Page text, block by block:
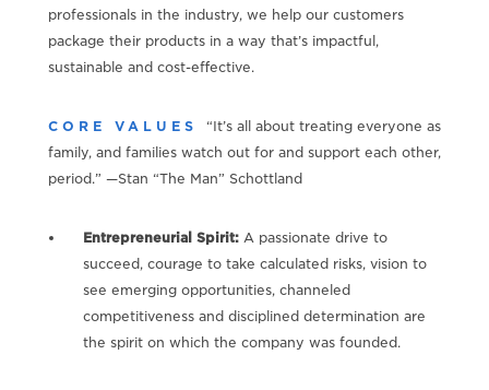
professionals in the industry, we help our customers
package their products in a way that’s impactful,
sustainable and cost-effective.
CORE VALUES “It’s all about treating everyone as
family, and families watch out for and support each other,
period.” —Stan “The Man” Schottland
Entrepreneurial Spirit: A passionate drive to
succeed, courage to take calculated risks, vision to
see emerging opportunities, channeled
competitiveness and disciplined determination are
the spirit on which the company was founded.